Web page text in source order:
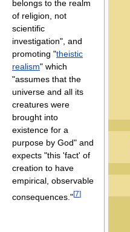
belongs to the realm
of religion, not
scientific
investigation", and
promoting "theistic
realism" which
"assumes that the
universe and all its
creatures were
brought into
existence for a
purpose by God" and
expects "this 'fact' of
creation to have
empirical, observable
consequences."[7]